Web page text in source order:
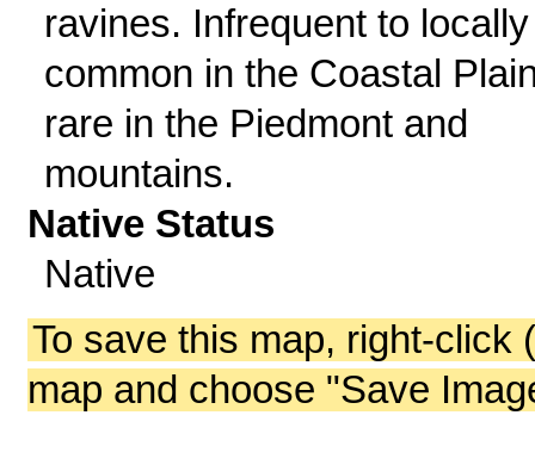
ravines. Infrequent to locally
common in the Coastal
rare in the Piedmont and
mountains.
Native Status
Native
To save this map, right-click
map and choose "Save